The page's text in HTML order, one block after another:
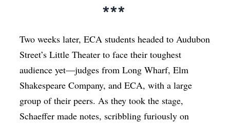
***
Two weeks later, ECA students headed to Audubon
Street’s Little Theater to face their toughest
audience yet—judges from Long Wharf, Elm
Shakespeare Company, and ECA, with a large
group of their peers. As they took the stage,
Schaeffer made notes, scribbling furiously on